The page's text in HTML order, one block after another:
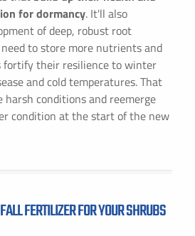
for dormancy. It'll also
of deep, robust root
to store more nutrients and
fortify their resilience to winter
and cold temperatures. That
harsh conditions and reemerge
condition at the start of the new
FERTILIZER FOR YOUR SHRUBS